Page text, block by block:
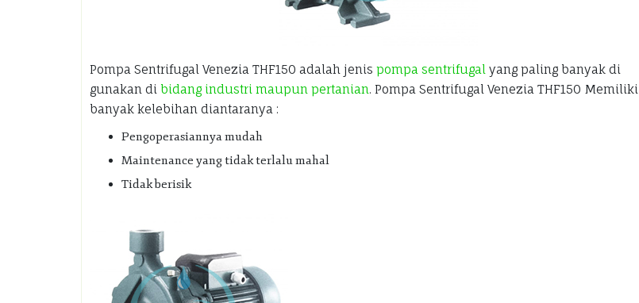
Pompa Sentrifugal Venezia THF150 adalah jenis pompa sentrifugal yang paling banyak di
gunakan di bidang industri maupun pertanian. Pompa Sentrifugal Venezia THF150 Memiliki
banyak kelebihan diantaranya :
Pengoperasiannya mudah
Maintenance yang tidak terlalu mahal
Tidak berisik